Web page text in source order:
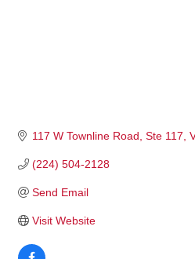
117 W Townline Road Ste 117
(224) 504-2128
Send Email
Visit Website